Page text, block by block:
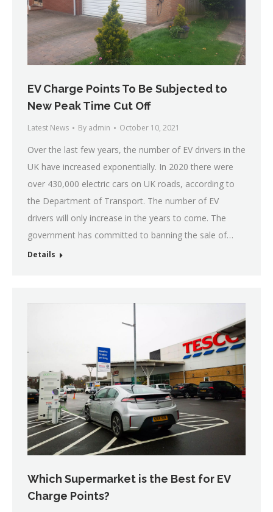
EV Charge Points To Be Subjected to
New Peak Time Cut Off
Latest News By admin October 10, 2021
Over the last few years, the number of EV drivers in the
UK have increased exponentially. In 2020 there were
over 430,000 electric cars on UK roads, according to
the Department of Transport. The number of EV
drivers will only increase in the years to come. The
government has committed to banning the sale of…
Details
Which Supermarket is the Best for EV
Charge Points?